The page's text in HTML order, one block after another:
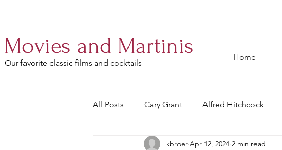
Movies and Martinis
Our favorite classic films and cocktails
Home
All Posts Cary Grant Alfred Hitchcock
Audrey Hepburn Walter Matthau
kbroer Apr 12, 2024 2 min read